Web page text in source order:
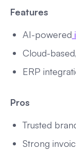
Features
AI-powered
Cloud-
ERP
Pros
Trusted
Strong